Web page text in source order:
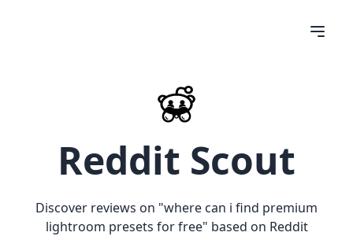
Reddit Scout
Discover reviews on "where can i find premium
lightroom presets for free" based on Reddit